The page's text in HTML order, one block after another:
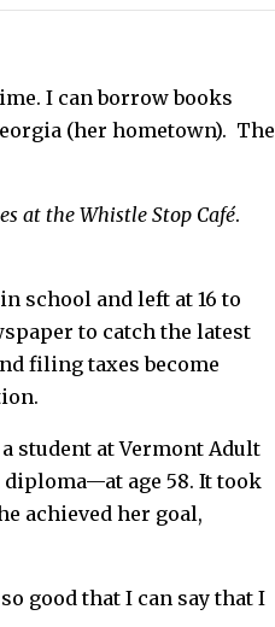
I can borrow books
(her hometown). The
at the Whistle Stop Café.
school and left at 16 to
to catch the latest
filing taxes become
student at Vermont Adult
diploma—at age 58. It took
achieved her goal,
good that I can say that I